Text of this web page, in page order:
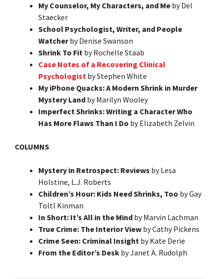
My Counselor, My Characters, and Me by Del
Staecker
School Psychologist, Writer, and People
Watcherby Denise Swanson
Shrink To Fit by Rochelle Staab
Case Notes of a Recovering Clinical
Psychologist by Stephen White
My iPhone Quacks: A Modern Shrink in Murder
Mystery Land by Marilyn Wooley
Imperfect Shrinks: Writing a Character Who
Has More Flaws Than I Do by Elizabeth Zelvin
COLUMNS
Mystery in Retrospect: Reviews by Lesa
Holstine, L.J. Roberts
Children’s Hour: Kids Need Shrinks, Too by Gay
Toltl Kinman
In Short: It’s All in the Mind by Marvin Lachman
True Crime: The Interior View by Cathy Pickens
Crime Seen: Criminal Insight by Kate Derie
From the Editor’s Desk by Janet A. Rudolph